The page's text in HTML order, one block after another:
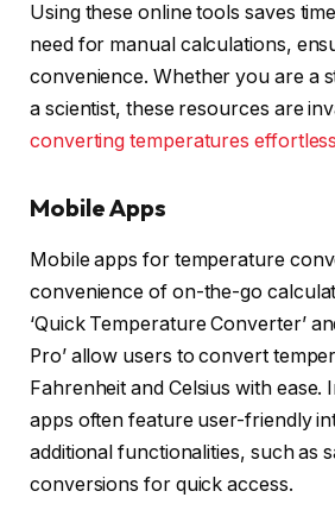
Using these online tools saves
need for manual calculations,
convenience. Whether you are a
a scientist, these resources are
converting temperatures
Mobile Apps
Mobile apps for temperature
convenience of on-the-go
‘Quick Temperature Converter’
Pro’ allow users to convert
Fahrenheit and Celsius with ease.
apps often feature user-friendly
additional functionalities, such as
conversions for quick access.